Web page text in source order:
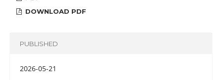
DOWNLOAD PDF
PUBLISHED
2026-05-21